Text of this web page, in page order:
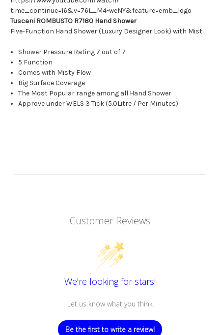
time_continue=16&v=76L_M4-weNY&feature=emb_logo
Tuscani ROMBUSTO R7180 Hand Shower
Five-Function Hand Shower (Luxury Designer Look) with Mist
Shower Pressure Rating 7 out of 7
5 Function
Comes with Misty Flow
Big Surface Coverage
The Most Popular range among all Hand Shower
Approve under WELS 3 Tick (5.0Litre / Per Minutes)
Customer Reviews
We’re looking for stars!
Let us know what you think
Be the first to write a review!